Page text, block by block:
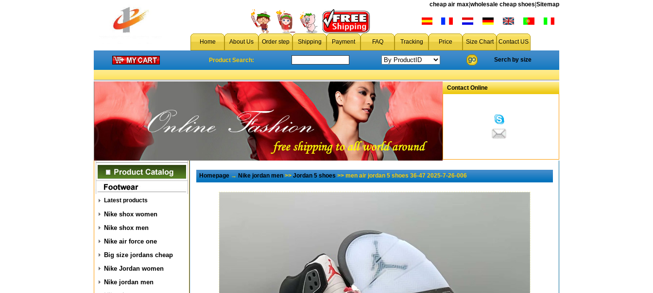
cheap air max wholesale cheap shoes Sitemap
Home About Us Order step Shipping Payment FAQ Tracking Price Size Chart Contact US
Product Search: Serch by size
Contact Online
Latest products
Nike shox women
Nike shox men
Nike air force one
Big size jordans cheap
Nike Jordan women
Nike jordan men
Homepage→Nike jordan men>>Jordan 5 shoes>> men air jordan 5 shoes 36-47 2025-7-26-006